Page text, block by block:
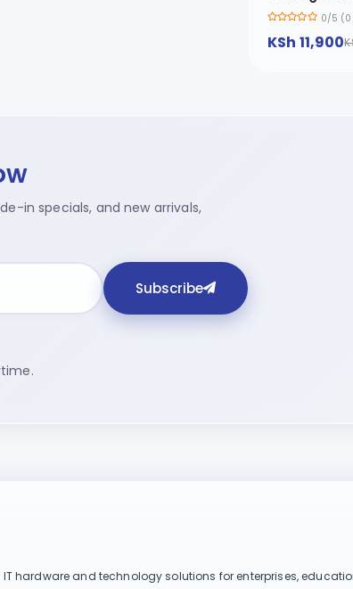
0/5
KSh 11,900
in specials, and new arrivals,
Subscribe
hardware and technology solutions for enterprises,